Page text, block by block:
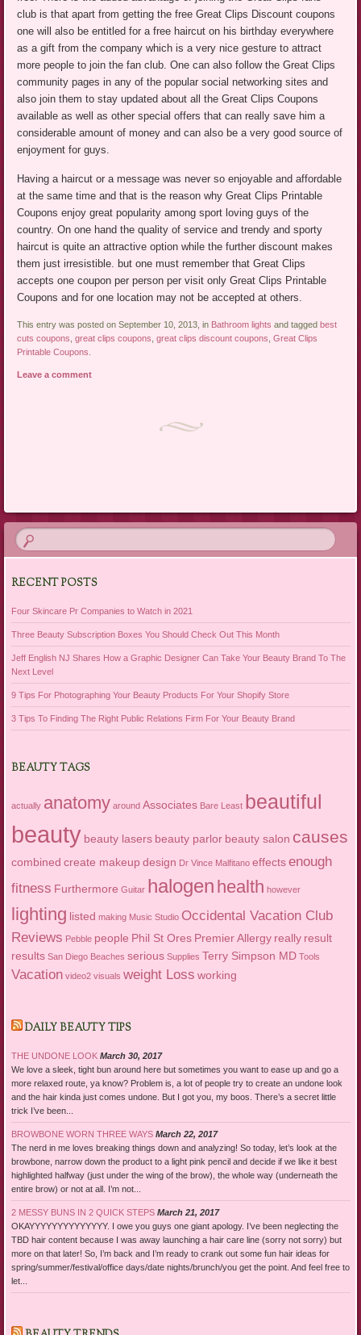
club is that apart from getting the free Great Clips Discount coupons
one will also be entitled for a free haircut on his birthday everywhere
as a gift from the company which is a very nice gesture to attract
more people to join the fan club. One can also follow the Great Clips
community pages in any of the popular social networking sites and
also join them to stay updated about all the Great Clips Coupons
available as well as other special offers that can really save him a
considerable amount of money and can also be a very good source of
enjoyment for guys.
Having a haircut or a message was never so enjoyable and affordable
at the same time and that is the reason why Great Clips Printable
Coupons enjoy great popularity among sport loving guys of the
country. On one hand the quality of service and trendy and sporty
haircut is quite an attractive option while the further discount makes
them just irresistible. but one must remember that Great Clips
accepts one coupon per person per visit only Great Clips Printable
Coupons and for one location may not be accepted at others.
This entry was posted on September 10, 2013, in Bathroom lights and taggedbest
cuts coupons ,great clips coupons ,great clips discount coupons ,Great Clips
Printable Coupons
Leave a comment
RECENT POSTS
Four Skincare Pr Companies to Watch in 2021
Three Beauty Subscription Boxes You Should Check Out This Month
Jeff English NJ Shares How a Graphic Designer Can Take Your Beauty Brand To The
Next Level
9 Tips For Photographing Your Beauty Products For Your Shopify Store
3 Tips To Finding The Right Public Relations Firm For Your Beauty Brand
BEAUTY TAGS
actually anatomy around Associates Bare Least beautiful
beauty beauty lasers beauty parlor beauty salon causes
combined create makeup design Dr Vince Malfitano effects enough
fitness Furthermore Guitar halogen health however
lighting listed making Music Studio Occidental Vacation Club
Reviews Pebble people Phil St Ores Premier Allergy really result
results San Diego Beaches serious Supplies Terry Simpson MD Tools
Vacation video2 visuals weight Loss working
DAILY BEAUTY TIPS
THE UNDONE LOOK March 30, 2017
We love a sleek, tight bun around here but sometimes you want to ease up and go a
more relaxed route, ya know? Problem is, a lot of people try to create an undone look
and the hair kinda just comes undone. But I got you, my boos. There’s a secret little
trick I’ve been...
BROWBONE WORN THREE WAYS March 22, 2017
The nerd in me loves breaking things down and analyzing! So today, let’s look at the
browbone, narrow down the product to a light pink pencil and decide if we like it best
highlighted halfway (just under the wing of the brow), the whole way (underneath the
entire brow) or not at all. I’m not...
2 MESSY BUNS IN 2 QUICK STEPS March 21, 2017
OKAYYYYYYYYYYYYYY. I owe you guys one giant apology. I’ve been neglecting the
TBD hair content because I was away launching a hair care line (sorry not sorry) but
more on that later! So, I’m back and I’m ready to crank out some fun hair ideas for
spring/summer/festival/office days/date nights/brunch/you get the point. And feel free to
let...